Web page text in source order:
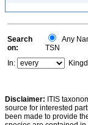
Search
on:
Any
TSN
In:
Disclaimer: ITIS
source for interested
been made to provide